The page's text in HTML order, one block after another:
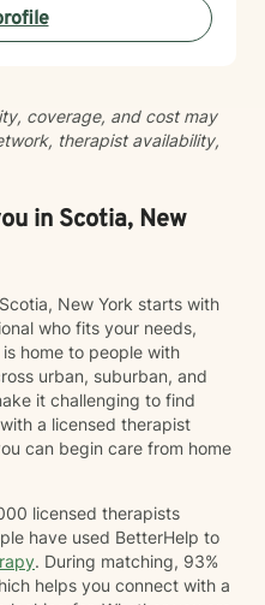
toward growth at a
a
we work to
skills, and shift
serving you. I often
holding your hand
also supporting you in
challenges.
coverage, and cost may
therapist availability,
in Scotia, New
New York starts with
who fits your needs,
home to people with
urban, suburban, and
it challenging to find
a licensed therapist
can begin care from home
licensed therapists
have used BetterHelp to
. During matching, 93%
helps you connect with a